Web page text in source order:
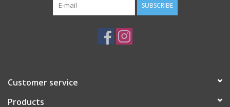
SUBSCRIBE
Customer service
Products